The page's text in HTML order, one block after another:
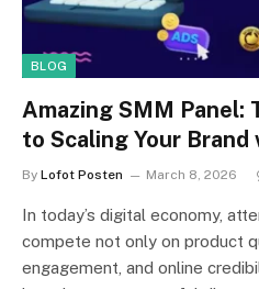
BLOG
Amazing SMM Panel:
to Scaling Your
By Lofot Posten March 8, 2026
In today’s digital economy,
compete not only on product
engagement, and online